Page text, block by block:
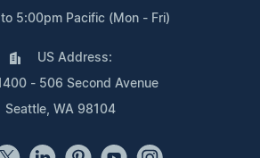
5:00pm Pacific (Mon - Fri)
US Address:
- 506 Second Avenue
Seattle, WA 98104